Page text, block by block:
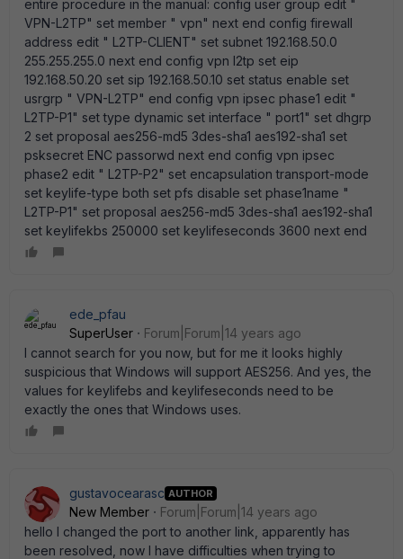
entire procedure in the manual: config user group edit "
VPN-L2TP" set member " vpn" next end config firewall
address edit " L2TP-CLIENT" set subnet 192.168.50.0
255.255.255.0 next end config vpn l2tp set eip
192.168.50.20 set sip 192.168.50.10 set status enable set
usrgrp " VPN-L2TP" end config vpn ipsec phase1 edit "
L2TP-P1" set type dynamic set interface " port1" set dhgrp
2 set proposal aes256-md5 3des-sha1 aes192-sha1 set
psksecret ENC passorwd next end config vpn ipsec
phase2 edit " L2TP-P2" set encapsulation transport-mode
set keylife-type both set pfs disable set phase1name "
L2TP-P1" set proposal aes256-md5 3des-sha1 aes192-sha1
set keylifekbs 250000 set keylifeseconds 3600 next end
ede_pfau
SuperUser
Forum|Forum|14 years ago
I cannot search for you now, but for me it looks highly
suspicious that Windows will support AES256. And yes, the
values for keylifebs and keylifeseconds need to be
exactly the ones that Windows uses.
gustavocearasc AUTHOR
New Member
Forum|Forum|14 years ago
hello I changed the port to another link, apparently has
been resolved, now I have difficulties when trying to